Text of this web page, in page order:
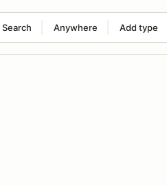
Search Anywhere Add type